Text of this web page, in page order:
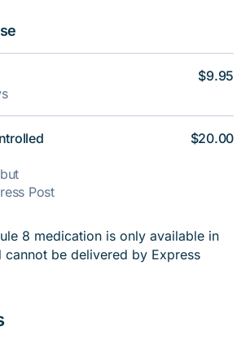
Post
$9.95
$20.00
8 medication is only available in
cannot be delivered by Express